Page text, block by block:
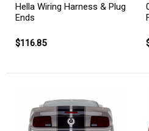
Hella Wiring Harness & Plug
Ends
$116.85